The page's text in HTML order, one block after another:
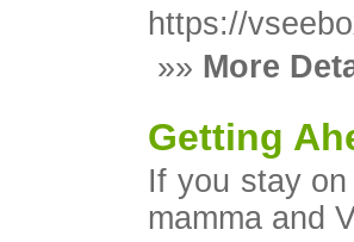
https://
»» More
Getting
Іf you stay
mamma and